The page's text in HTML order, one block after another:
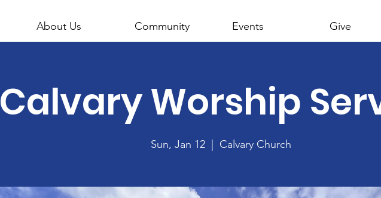
About Us Community Events Give
Calvary Worship
Sun, Jan 12
  |
Calvary Church